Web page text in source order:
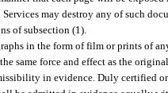
may destroy any of such
of subsection (1).
in the form of film or prints of
same force and effect as the
in evidence. Duly certified